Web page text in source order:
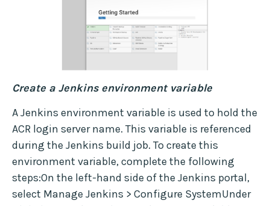
Create a Jenkins environment variable
A Jenkins environment variable is used to hold the
ACR login server name. This variable is referenced
during the Jenkins build job. To create this
environment variable, complete the following
steps:On the left-hand side of the Jenkins portal,
select Manage Jenkins > Configure SystemUnder